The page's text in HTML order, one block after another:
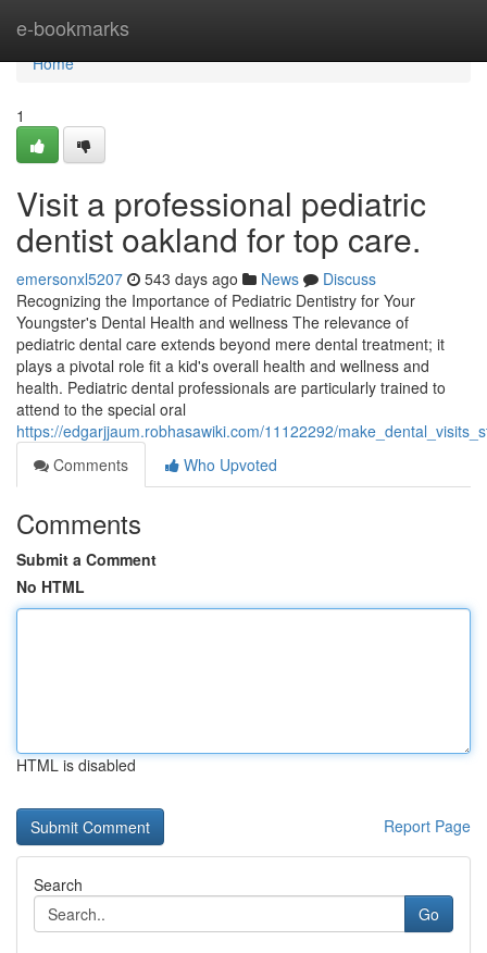
e-bookmarks
Home
Home
1
Visit a professional pediatric
dentist oakland for top care.
emersonxl5207 543 days ago News
Discuss
Recognizing the Importance of Pediatric Dentistry for Your
Youngster's Dental Health and wellness The relevance of
pediatric dental care extends beyond mere dental treatment; it
plays a pivotal role fit a kid's overall health and wellness and
health. Pediatric dental professionals are particularly trained to
attend to the special oral
https://edgarjjaum.robhasawiki.com/11122292/
Comments
Who Upvoted
Comments
Submit a Comment
No HTML
HTML is disabled
Report Page
Search
Go